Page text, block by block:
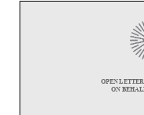
OPEN
ON